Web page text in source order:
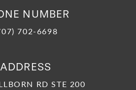
NUMBER
702-6698
ADDRESS
RD STE 200